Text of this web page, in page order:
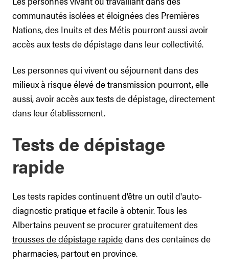
communautés isolées et éloignées des Premières
Nations, des Inuits et des Métis pourront aussi avoir
accès aux tests de dépistage dans leur collectivité.
Les personnes qui vivent ou séjournent dans des
milieux à risque élevé de transmission pourront, elle
aussi, avoir accès aux tests de dépistage, directement
dans leur établissement.
Tests de dépistage
rapide
Les tests rapides continuent d'être un outil d'auto-
diagnostic pratique et facile à obtenir. Tous les
Albertains peuvent se procurer gratuitement des
trousses de dépistage rapidedans des centaines de
pharmacies, partout en province.